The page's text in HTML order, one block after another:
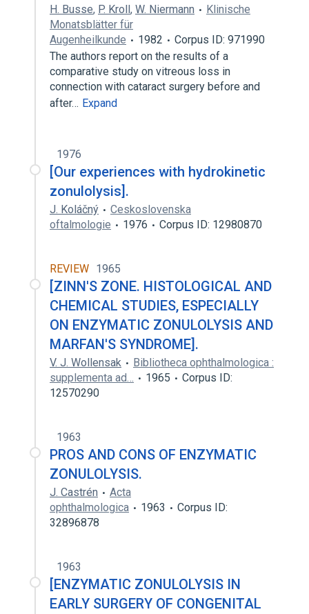
H. Busse, P. Kroll, W. Niermann
Klinische
Monatsblätter für
Augenheilkunde
1982
Corpus ID: 971990
The authors report on the results of a
comparative study on vitreous loss in
connection with cataract surgery before and
after… Expand
1976
[Our experiences with hydrokinetic
zonulolysis].
J. Koláčný
Ceskoslovenska
oftalmologie
1976 Corpus ID: 12980870
REVIEW 1965
[ZINN'S ZONE. HISTOLOGICAL AND
CHEMICAL STUDIES, ESPECIALLY
ON ENZYMATIC ZONULOLYSIS AND
MARFAN'S SYNDROME].
V. J. Wollensak
Bibliotheca ophthalmologica :
supplementa ad…
1965
Corpus ID:
12570290
1963
PROS AND CONS OF ENZYMATIC
ZONULOLYSIS.
J. Castrén
Acta
ophthalmologica
1963
Corpus ID:
32896878
1963
[ENZYMATIC ZONULOLYSIS IN
EARLY SURGERY OF CONGENITAL